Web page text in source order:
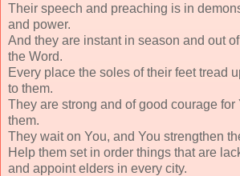
Their speech and preaching is in
and power.
And they are instant in season and out
the Word.
Every place the soles of their feet tread
to them.
They are strong and of good courage for
them.
They wait on You, and You strengthen
Help them set in order things that are
and appoint elders in every city.